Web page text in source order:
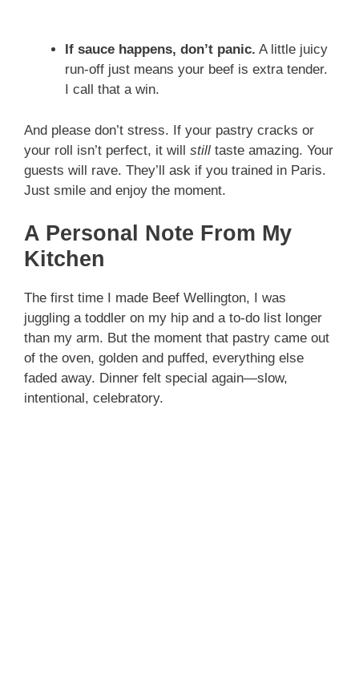
If sauce happens, don’t panic. A little juicy
run-off just means your beef is extra tender.
I call that a win.
And please don’t stress. If your pastry cracks or
your roll isn’t perfect, it will still taste amazing. Your
guests will rave. They’ll ask if you trained in Paris.
Just smile and enjoy the moment.
A Personal Note From My
Kitchen
The first time I made Beef Wellington, I was
juggling a toddler on my hip and a to-do list longer
than my arm. But the moment that pastry came out
of the oven, golden and puffed, everything else
faded away. Dinner felt special again—slow,
intentional, celebratory.